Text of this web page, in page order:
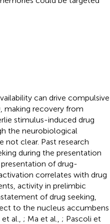
can drive compulsive
making recovery from
stimulus-induced drug
the neurobiological
not clear. Past research
during the presentation
of drug-
correlates with drug
activity in prelimbic
of drug seeking,
to the nucleus accumbens
al., ; Ma et al., ; Pascoli et